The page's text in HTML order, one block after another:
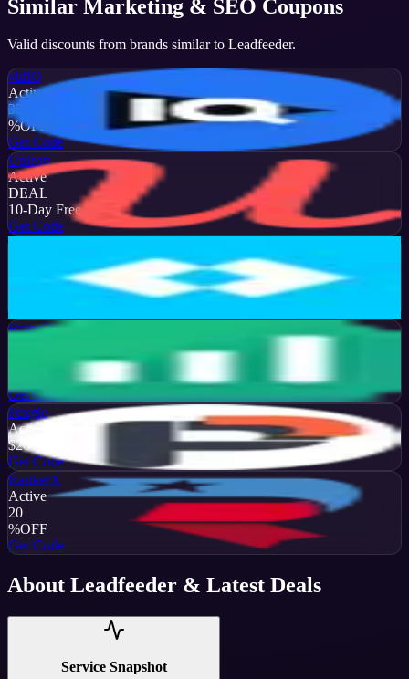
Similar Marketing & SEO Coupons
Valid discounts from brands similar to Leadfeeder.
vidIQ
Active
35
%OFF
Get Code
Upleap
Active
DEAL
10-Day Free Trial
Get Code
Brand24
Get Code
Pexgle
Active
$20OFF
Get Code
RankerX
Active
20
%OFF
Get Code
About Leadfeeder & Latest Deals
Service Snapshot